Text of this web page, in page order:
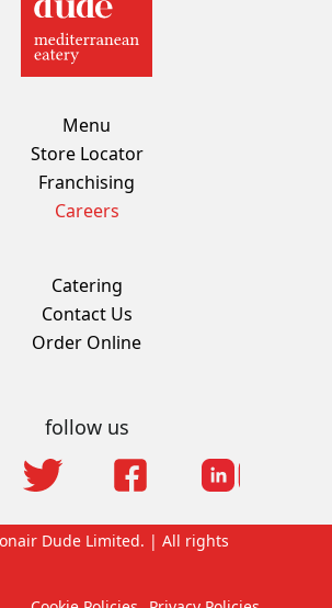
Menu
Store Locator
Franchising
Careers
Catering
Contact Us
Order Online
follow us
Dude Limited. | All rights